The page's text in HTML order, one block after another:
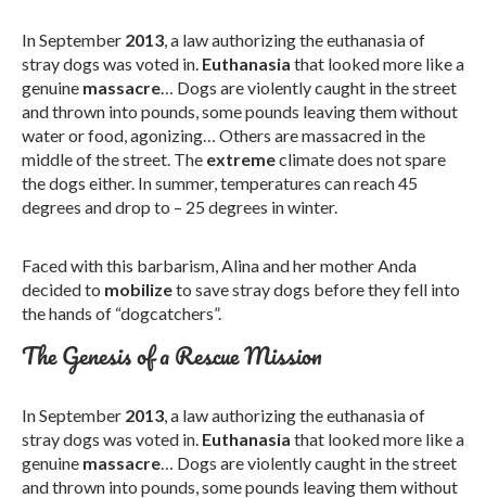
In September 2013, a law authorizing the euthanasia of
stray dogs was voted in. Euthanasia that looked more like a
genuine massacre… Dogs are violently caught in the street
and thrown into pounds, some pounds leaving them without
water or food, agonizing… Others are massacred in the
middle of the street. The extremeclimate does not spare
the dogs either. In summer, temperatures can reach 45
degrees and drop to – 25 degrees in winter.
Faced with this barbarism, Alina and her mother Anda
decided to mobilizeto save stray dogs before they fell into
the hands of “dogcatchers”.
The Genesis of a Rescue Mission
In September 2013, a law authorizing the euthanasia of
stray dogs was voted in. Euthanasia that looked more like a
genuine massacre… Dogs are violently caught in the street
and thrown into pounds, some pounds leaving them without